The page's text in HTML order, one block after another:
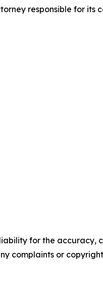
responsible for its
for the accuracy,
complaints or